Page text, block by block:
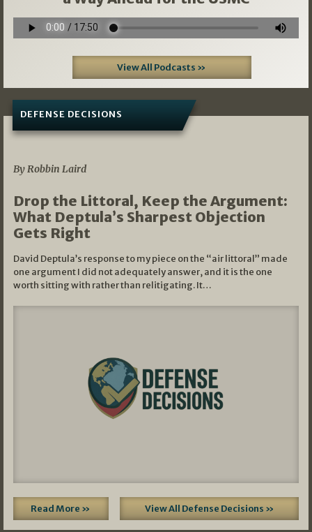
View All Podcasts »
DEFENSE DECISIONS
By Robbin Laird
Drop the Littoral, Keep the Argument:
What Deptula’s Sharpest Objection
Gets Right
David Deptula’s response to my piece on the “air littoral” made
one argument I did not adequately answer, and it is the one
worth sitting with rather than relitigating. It…
Read More » View All Defense Decisions »